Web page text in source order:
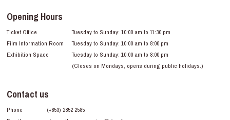
Opening Hours
Ticket Office
Tuesday to Sunday: 10:00 am to 11:30 pm
Film Information Room
Tuesday to Sunday: 10:00 am to 8:00 pm
Exhibition Space
Tuesday to Sunday: 10:00 am to 8:00 pm
(Closes on Mondays, opens during public holidays.)
Contact us
Phone
(+853) 2852 2585